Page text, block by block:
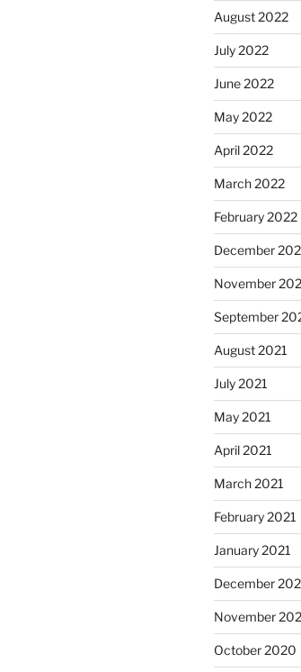
August 2022
July 2022
June 2022
May 2022
April 2022
March 2022
February 2022
December
November
September
August 2021
July 2021
May 2021
April 2021
March 2021
February 2021
January 2021
December
November
October 2020